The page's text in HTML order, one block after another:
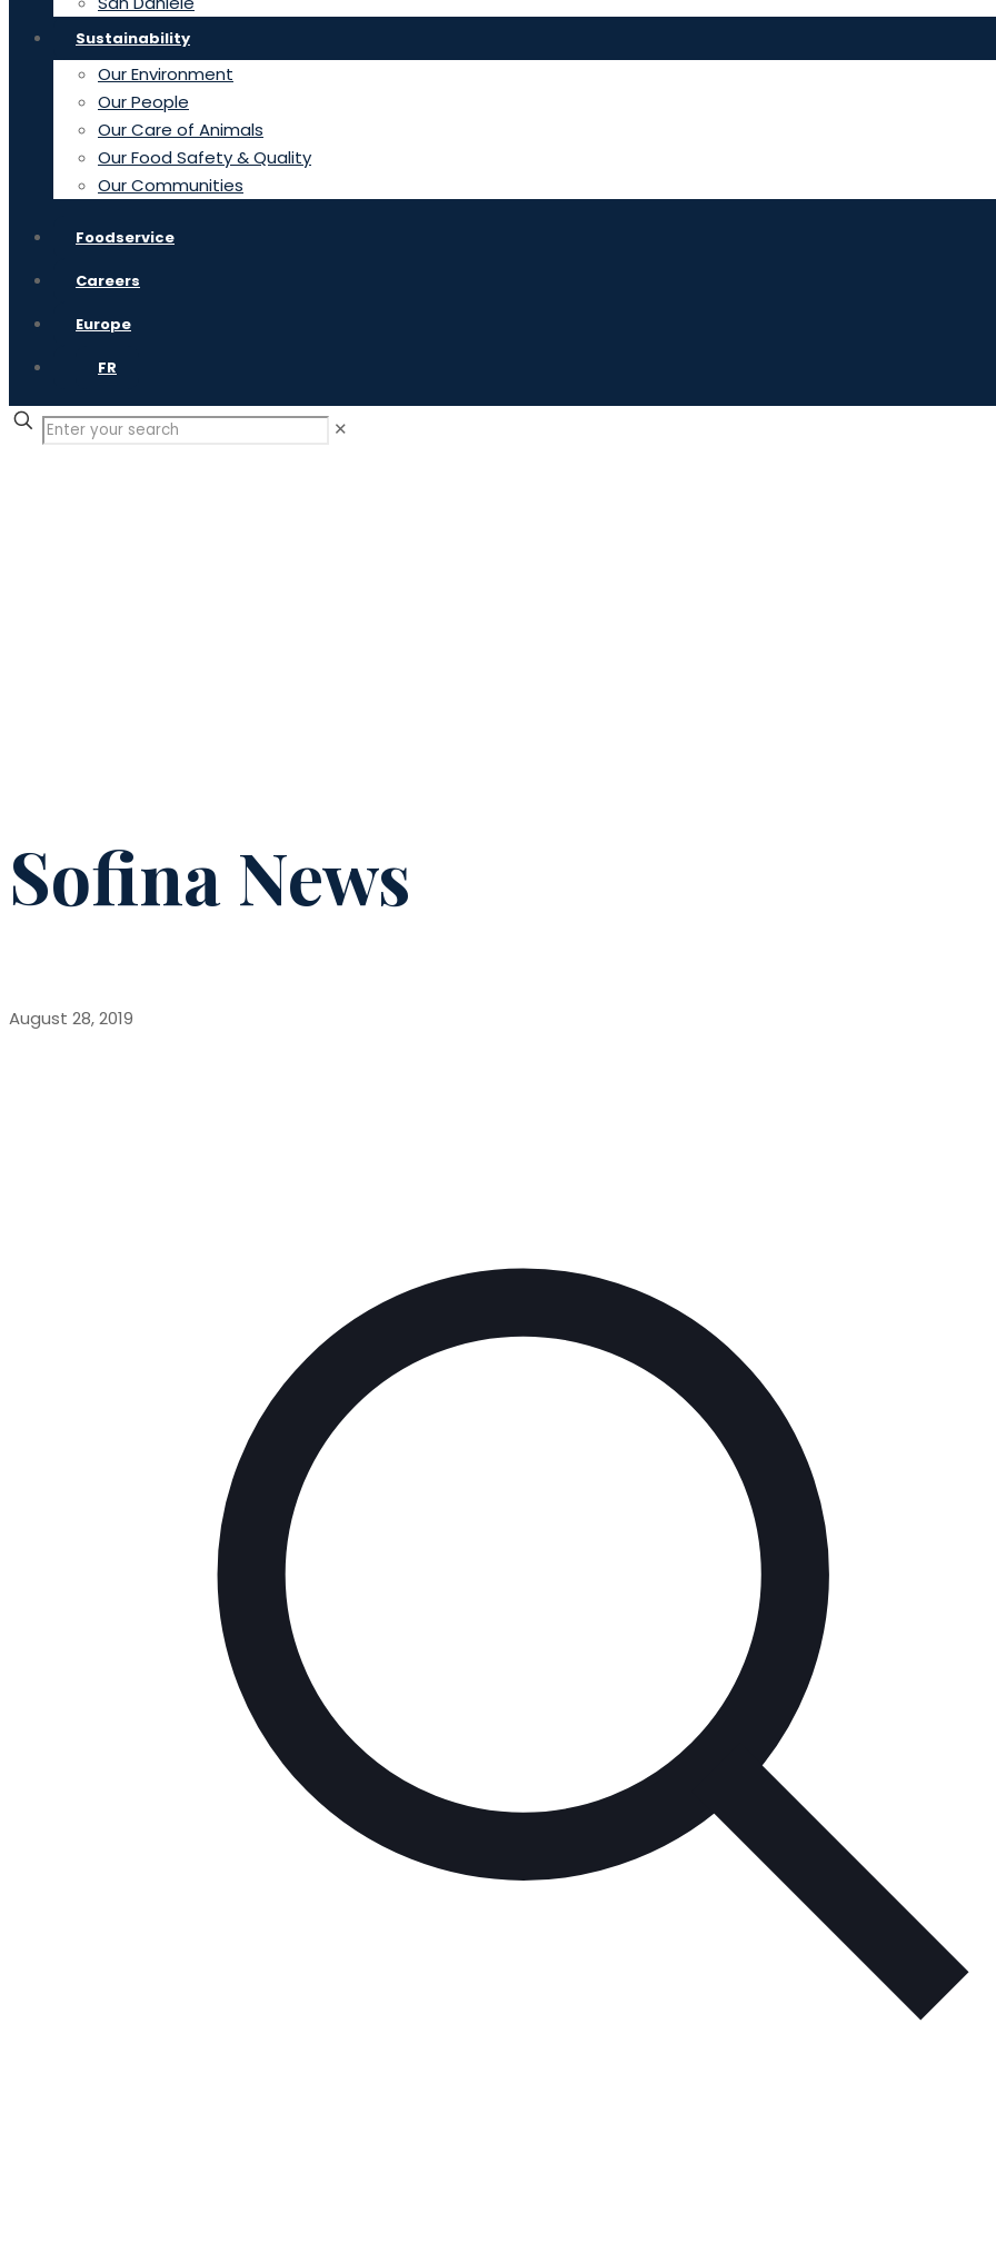
Sustainability
Our Environment
Our People
Our Care of Animals
Our Food Safety & Quality
Our Communities
Foodservice
Careers
Europe
FR
✕
Sofina News
August 28, 2019